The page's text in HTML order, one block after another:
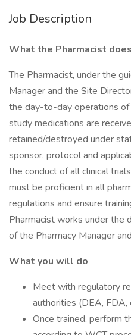
Job Description
What the Pharmacist
The Pharmacist, under the
Manager and the Site
the day-to-day operations of
study medications are
retained/destroyed under
sponsor, protocol and
the conduct of all clinical
must be proficient in all
regulations and ensure
Pharmacist works under the
of the Pharmacy Manager
What you will do
Meet with regulatory
authorities (DEA, FDA,
Once trained, perform